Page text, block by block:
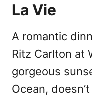
La Vie
A romantic
Ritz Carlton at
gorgeous
Ocean,